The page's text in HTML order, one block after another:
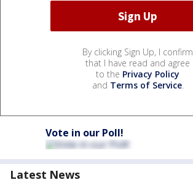
By clicking Sign Up, I confirm
that I have read and agree
to the Privacy Policy
and Terms of Service.
Vote in our Poll!
Latest News